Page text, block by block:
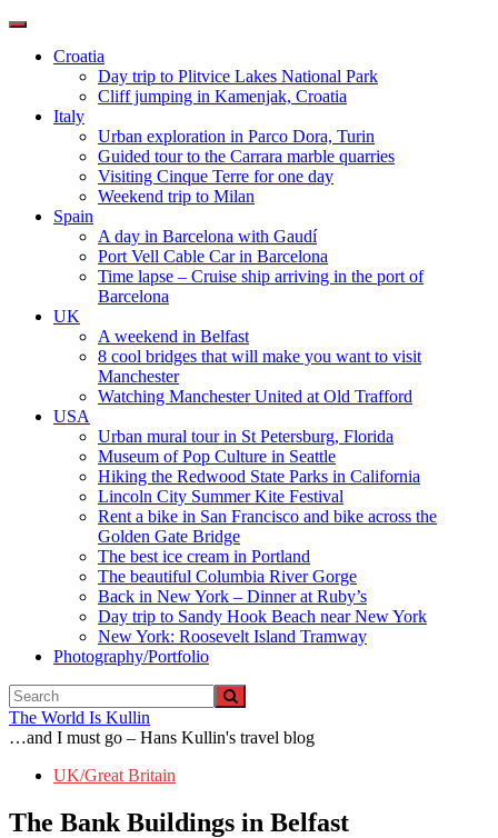
Toggle
navigationCroatia
Day trip to Plitvice Lakes National Park
Cliff jumping in Kamenjak, Croatia
Italy
Urban exploration in Parco Dora, Turin
Guided tour to the Carrara marble quarries
Visiting Cinque Terre for one day
Weekend trip to Milan
Spain
A day in Barcelona with Gaudí
Port Vell Cable Car in Barcelona
Time lapse – Cruise ship arriving in the port of
Barcelona
UK
A weekend in Belfast
8 cool bridges that will make you want to visit
Manchester
Watching Manchester United at Old Trafford
USA
Urban mural tour in St Petersburg, Florida
Museum of Pop Culture in Seattle
Hiking the Redwood State Parks in California
Lincoln City Summer Kite Festival
Rent a bike in San Francisco and bike across the
Golden Gate Bridge
The best ice cream in Portland
The beautiful Columbia River Gorge
Back in New York – Dinner at Ruby’s
Day trip to Sandy Hook Beach near New York
New York: Roosevelt Island Tramway
Photography/Portfolio
The World Is Kullin
…and I must go – Hans Kullin's travel blog
UK/Great Britain
The Bank Buildings in Belfast